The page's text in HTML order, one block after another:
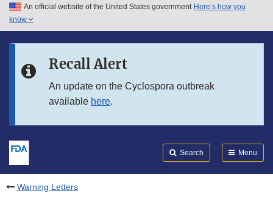
Skip to main content
Skip to in this section menu
An official website of the United States government Here’s how you
know
Recall Alert
An update on the Cyclospora outbreak
available here.
Search Menu
Warning Letters